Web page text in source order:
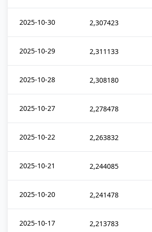
2025-10-30 2,307423
2025-10-29 2,311133
2025-10-28 2,308180
2025-10-27 2,278478
2025-10-22 2,263832
2025-10-21 2,244085
2025-10-20 2,241478
2025-10-17 2,213783